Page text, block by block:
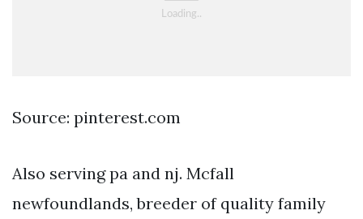
Source: pinterest.com
Also serving pa and nj. Mcfall
newfoundlands, breeder of quality family